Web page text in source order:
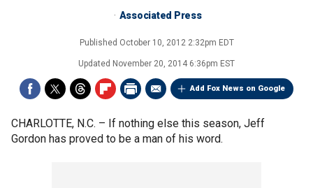
Associated Press
Published October 10, 2012 2:32pm EDT
Updated November 20, 2014 6:36pm EST
Add Fox News on Google
CHARLOTTE, N.C. – If nothing else this season, Jeff
Gordon has proved to be a man of his word.